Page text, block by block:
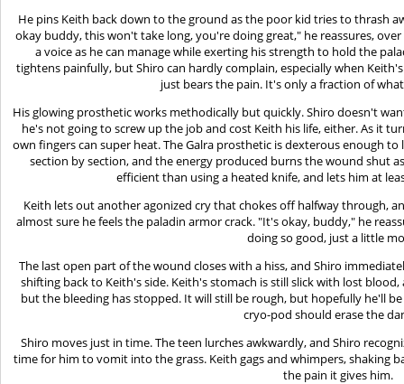
He pins Keith back down to the ground as the poor kid tries to thrash
okay buddy, this won't take long, you're doing great," he reassures,
a voice as he can manage while exerting his strength to hold the
tightens painfully, but Shiro can hardly complain, especially when
just bears the pain. It's only a fraction of
His glowing prosthetic works methodically but quickly. Shiro doesn't
he's not going to screw up the job and cost Keith his life, either. As it
own fingers can super heat. The Galra prosthetic is dexterous enough
section by section, and the energy produced burns the wound shut
efficient than using a heated knife, and lets him at
Keith lets out another agonized cry that chokes off halfway through,
almost sure he feels the paladin armor crack. "It's okay, buddy," he
doing so good, just a little
The last open part of the wound closes with a hiss, and Shiro
shifting back to Keith's side. Keith's stomach is still slick with lost
but the bleeding has stopped. It will still be rough, but hopefully he'll
cryo-pod should erase the
Shiro moves just in time. The teen lurches awkwardly, and Shiro
time for him to vomit into the grass. Keith gags and whimpers, shaking
the pain it gives him.